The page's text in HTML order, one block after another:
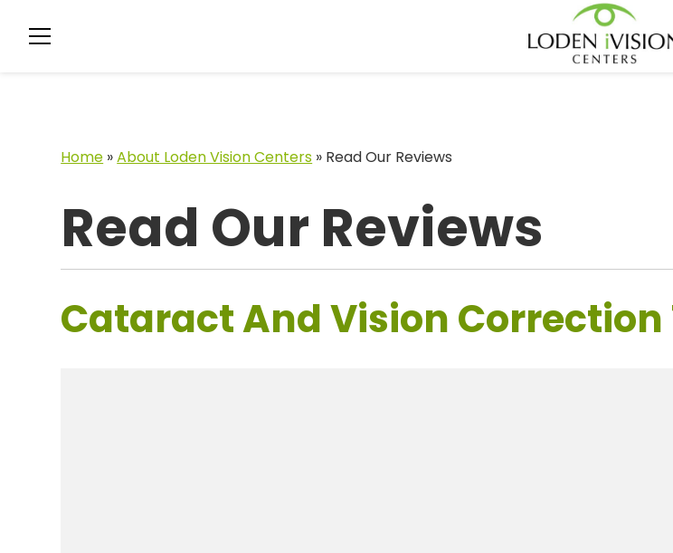
Home »About Loden Vision Centers » Read Our Reviews
Read Our Reviews
Cataract And Vision